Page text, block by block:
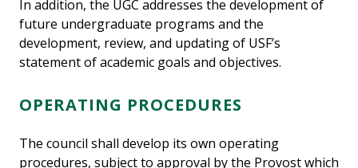
In addition, the UGC addresses the development of
future undergraduate programs and the
development, review, and updating of USF’s
statement of academic goals and objectives.
OPERATING PROCEDURES
The council shall develop its own operating
procedures, subject to approval by the Provost which